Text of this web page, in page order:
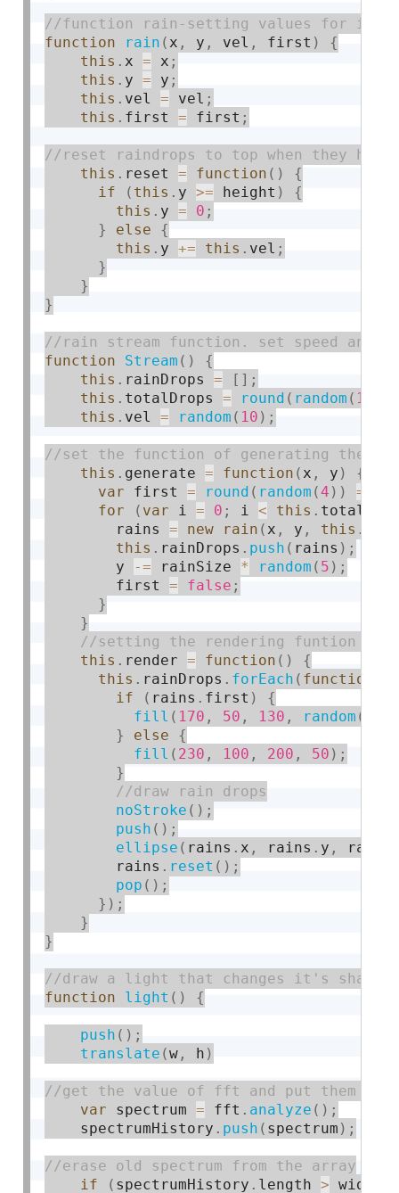
function
rain ( x , y , vel , first )
{
this . x = x ;
this . y = y ;
this . vel = vel ;
this . first = first ;
this . reset = function ( )
{
if
( this . y >= height )
{
this . y = 0 ;
}
else
{
this . y += this . vel ;
}
}
}
function Stream ( )
{
this . rainDrops = [ ] ;
this . totalDrops = round ( random ( 10
this . vel = random ( 10 ) ;
this . generate = function ( x , y )
{
var first = round ( random (4 ) ) ==
for
( var i = 0 ; i < this .
        rains
= new rain ( x , y , this .
this . rainDrops . push ( rains ) ;
        y
-= rainSize * random ( 5 ) ;
        first
= false ;
}
}
this . render = function ( )
{
this . rainDrops . forEach ( function
if
( rains . first )
{
fill ( 170 , 50 , 130 , random (
}
else
{
fill ( 230 , 100 , 200 , 50 ) ;
}
noStroke ( ) ;
push ( ) ;
ellipse ( rains . x , rains . y ,
        rains
. reset ( ) ;
pop ( ) ;
} ) ;
}
}
function light ( ) {
push ( ) ;
translate (w , h )
var spectrum = fft . analyze ( ) ;
    spectrumHistory
. push ( spectrum ) ;
if
( spectrumHistory . length > width